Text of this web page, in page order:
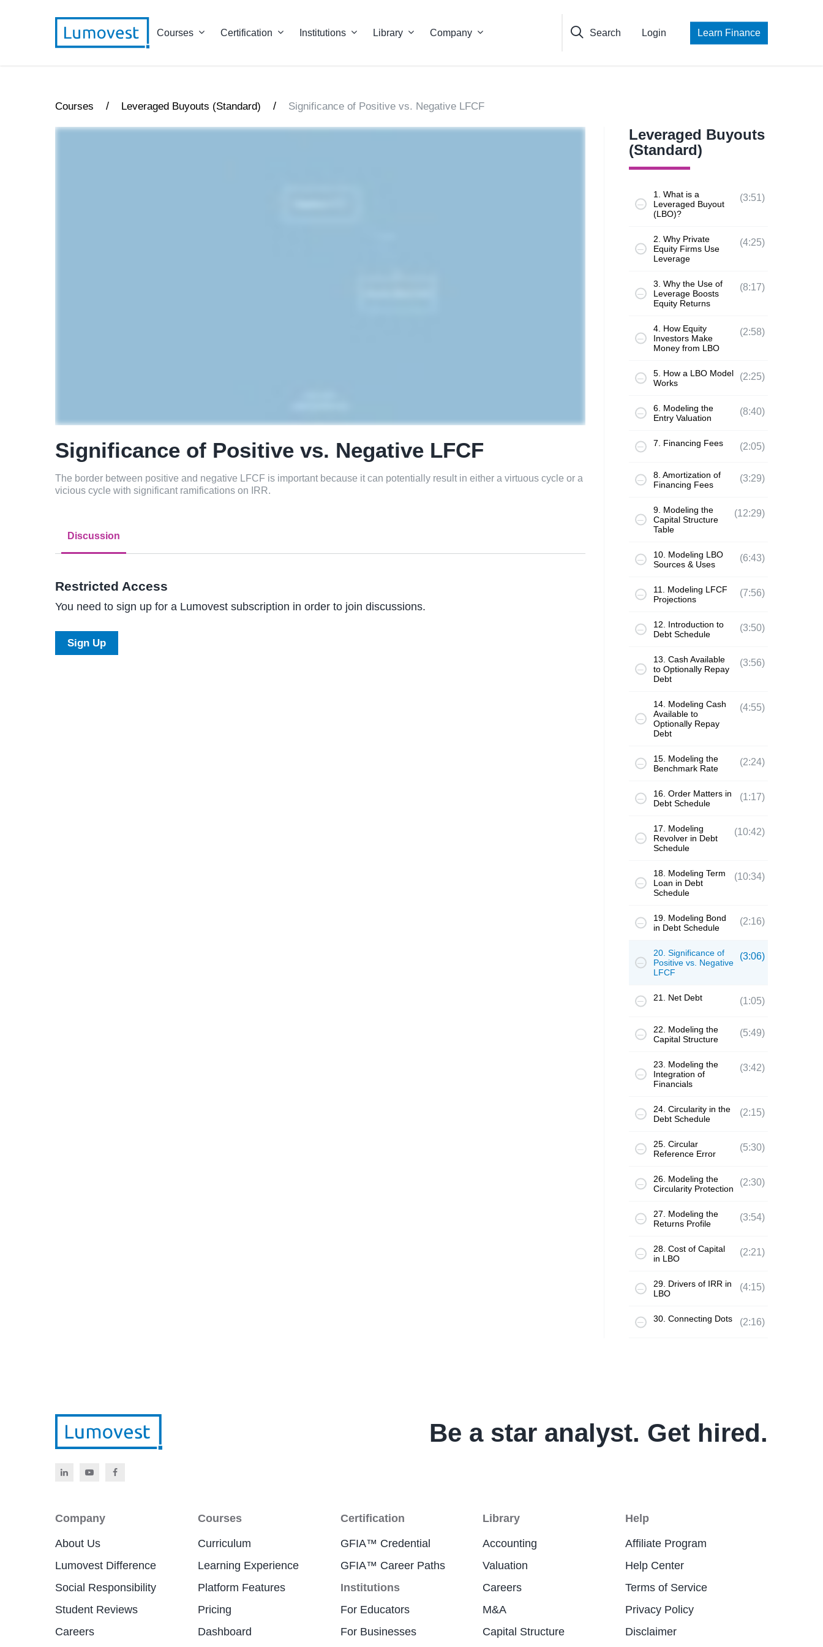
Courses Certification Institutions Library Company Search Login Learn Finance
Courses / Leveraged Buyouts (Standard) / Significance of Positive vs. Negative LFCF
Significance of Positive vs. Negative LFCF
The border between positive and negative LFCF is important because it can potentially result in either a virtuous cycle or a
vicious cycle with significant ramifications on IRR.
Discussion
Restricted Access
You need to sign up for a Lumovest subscription in order to join discussions.
Sign Up
Leveraged Buyouts
(Standard)
1. What is a
Leveraged Buyout
(LBO)?
(3:51)
2. Why Private
Equity Firms Use
Leverage
(4:25)
3. Why the Use of
Leverage Boosts
Equity Returns
(8:17)
4. How Equity
Investors Make
Money from LBO
(2:58)
5. How a LBO Model
Works
(2:25)
6. Modeling the
Entry Valuation
(8:40)
7. Financing Fees (2:05)
8. Amortization of
Financing Fees
(3:29)
9. Modeling the
Capital Structure
Table
(12:29)
10. Modeling LBO
Sources & Uses
(6:43)
11. Modeling LFCF
Projections
(7:56)
12. Introduction to
Debt Schedule
(3:50)
13. Cash Available
to Optionally Repay
Debt
(3:56)
14. Modeling Cash
Available to
Optionally Repay
Debt
(4:55)
15. Modeling the
Benchmark Rate
(2:24)
16. Order Matters in
Debt Schedule
(1:17)
17. Modeling
Revolver in Debt
Schedule
(10:42)
18. Modeling Term
Loan in Debt
Schedule
(10:34)
19. Modeling Bond
in Debt Schedule
(2:16)
20. Significance of
Positive vs. Negative
LFCF
(3:06)
21. Net Debt (1:05)
22. Modeling the
Capital Structure
(5:49)
23. Modeling the
Integration of
Financials
(3:42)
24. Circularity in the
Debt Schedule
(2:15)
25. Circular
Reference Error
(5:30)
26. Modeling the
Circularity Protection
(2:30)
27. Modeling the
Returns Profile
(3:54)
28. Cost of Capital
in LBO
(2:21)
29. Drivers of IRR in
LBO
(4:15)
30. Connecting Dots (2:16)
Be a star analyst. Get hired.
Company
About Us
Lumovest Difference
Social Responsibility
Student Reviews
Careers
Courses
Curriculum
Learning Experience
Platform Features
Pricing
Dashboard
Certification
GFIA™ Credential
GFIA™ Career Paths
Institutions
For Educators
For Businesses
Library
Accounting
Valuation
Careers
M&A
Capital Structure
Help
Affiliate Program
Help Center
Terms of Service
Privacy Policy
Disclaimer